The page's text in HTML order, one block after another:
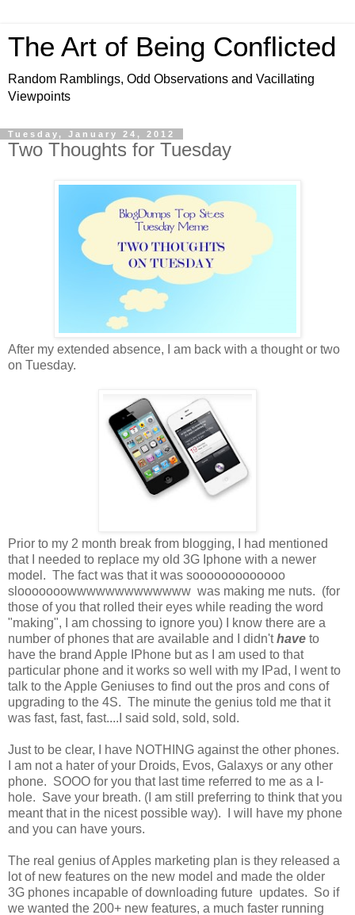
The Art of Being Conflicted
Random Ramblings, Odd Observations and Vacillating
Viewpoints
Tuesday, January 24, 2012
Two Thoughts for Tuesday
After my extended absence, I am back with a thought or two
on Tuesday.
Prior to my 2 month break from blogging, I had mentioned
that I needed to replace my old 3G Iphone with a newer
model. The fact was that it was sooooooooooooo
slooooooowwwwwwwwwwwww was making me nuts. (for
those of you that rolled their eyes while reading the word
"making", I am chossing to ignore you) I know there are a
number of phones that are available and I didn'thave to
have the brand Apple IPhone but as I am used to that
particular phone and it works so well with my IPad, I went to
talk to the Apple Geniuses to find out the pros and cons of
upgrading to the 4S. The minute the genius told me that it
was fast, fast, fast....I said sold, sold, sold.
Just to be clear, I have NOTHING against the other phones.
I am not a hater of your Droids, Evos, Galaxys or any other
phone. SOOO for you that last time referred to me as a I-
hole. Save your breath. (I am still preferring to think that you
meant that in the nicest possible way). I will have my phone
and you can have yours.
The real genius of Apples marketing plan is they released a
lot of new features on the new model and made the older
3G phones incapable of downloading future updates. So if
we wanted the 200+ new features, a much faster running